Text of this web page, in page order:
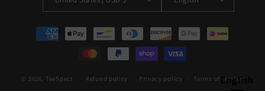
Payment
methods
© 2026, TeeSpect Refund policy Privacy policy Terms of service
English